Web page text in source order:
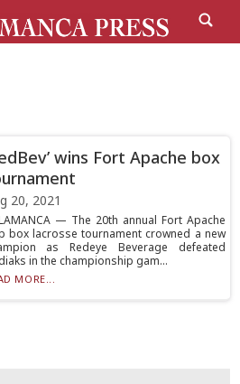
wins Fort Apache box
20, 2021
— The 20th annual Fort Apache
box lacrosse tournament crowned a new
as Redeye Beverage defeated
in the championship gam...
MORE...